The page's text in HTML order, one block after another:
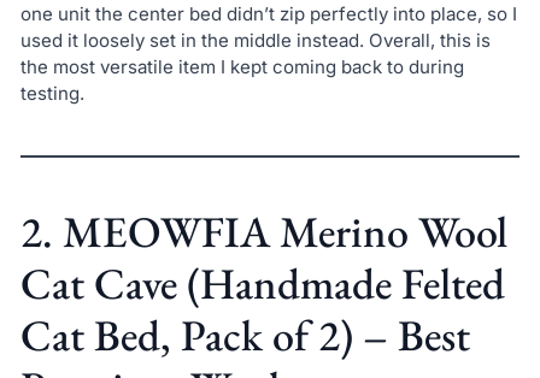
one unit the center bed didn’t zip perfectly into place, so I
used it loosely set in the middle instead. Overall, this is
the most versatile item I kept coming back to during
testing.
2. MEOWFIA Merino Wool
Cat Cave (Handmade Felted
Cat Bed, Pack of 2) – Best